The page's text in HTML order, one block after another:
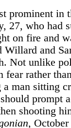
prominent in
27, who had
on fire and
Willard and
Not unlike
fear rather
man sitting
prompt
shooting
,